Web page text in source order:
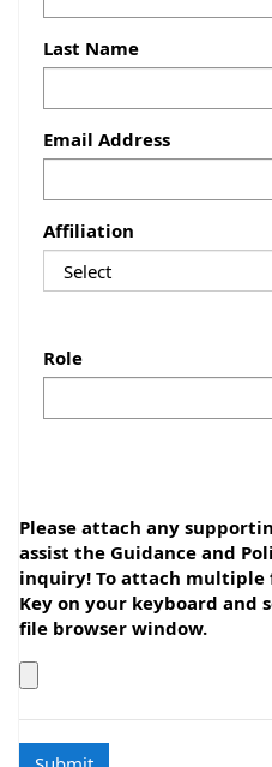
Last Name
Email Address
Affiliation
Role
Please attach any
assist the Guidance and
inquiry! To attach multiple
Key on your keyboard
file browser window.